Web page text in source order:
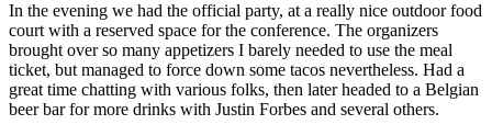
In the evening we had the official party, at a really nice outdoor food
court with a reserved space for the conference. The organizers
brought over so many appetizers I barely needed to use the meal
ticket, but managed to force down some tacos nevertheless. Had a
great time chatting with various folks, then later headed to a Belgian
beer bar for more drinks with Justin Forbes and several others.